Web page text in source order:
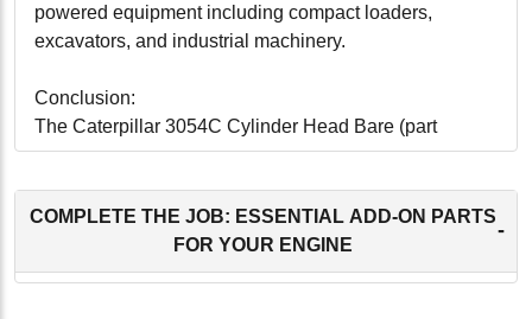
powered equipment including compact loaders,
excavators, and industrial machinery.
Conclusion:
The Caterpillar 3054C Cylinder Head Bare (part
number HCT223-7234B) offers superior
and longevity for Caterpillar 3054C engines. With
precision engineering, enhanced durability, and OEM
compatibility, this cylinder head is an excellent choice
COMPLETE THE JOB: ESSENTIAL ADD-ON PARTS
FOR YOUR ENGINE
-